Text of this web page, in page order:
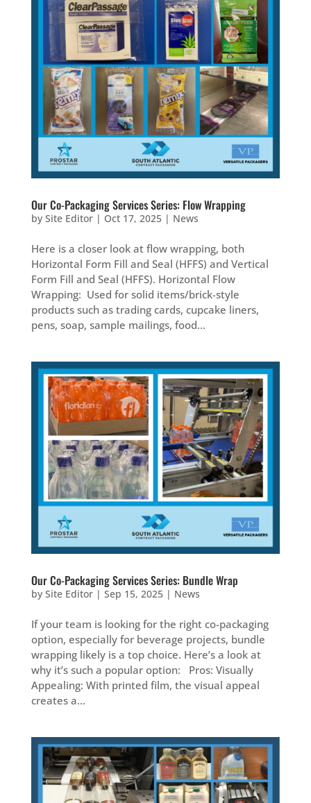
Our Co-Packaging Services Series: Flow Wrapping
by Site Editor| Oct 17, 2025| News
Here is a closer look at flow wrapping, both
Horizontal Form Fill and Seal (HFFS) and Vertical
Form Fill and Seal (HFFS). Horizontal Flow
Wrapping: Used for solid items/brick-style
products such as trading cards, cupcake liners,
pens, soap, sample mailings, food...
Our Co-Packaging Services Series: Bundle Wrap
by Site Editor| Sep 15, 2025| News
If your team is looking for the right co-packaging
option, especially for beverage projects, bundle
wrapping likely is a top choice. Here’s a look at
why it’s such a popular option: Pros: Visually
Appealing: With printed film, the visual appeal
creates a...